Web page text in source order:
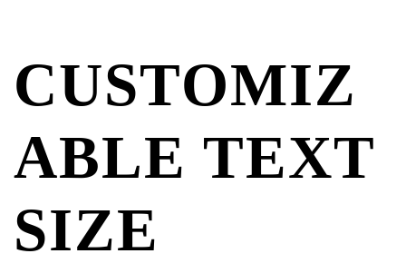
CUSTOMIZ
ABLE TEXT
SIZE